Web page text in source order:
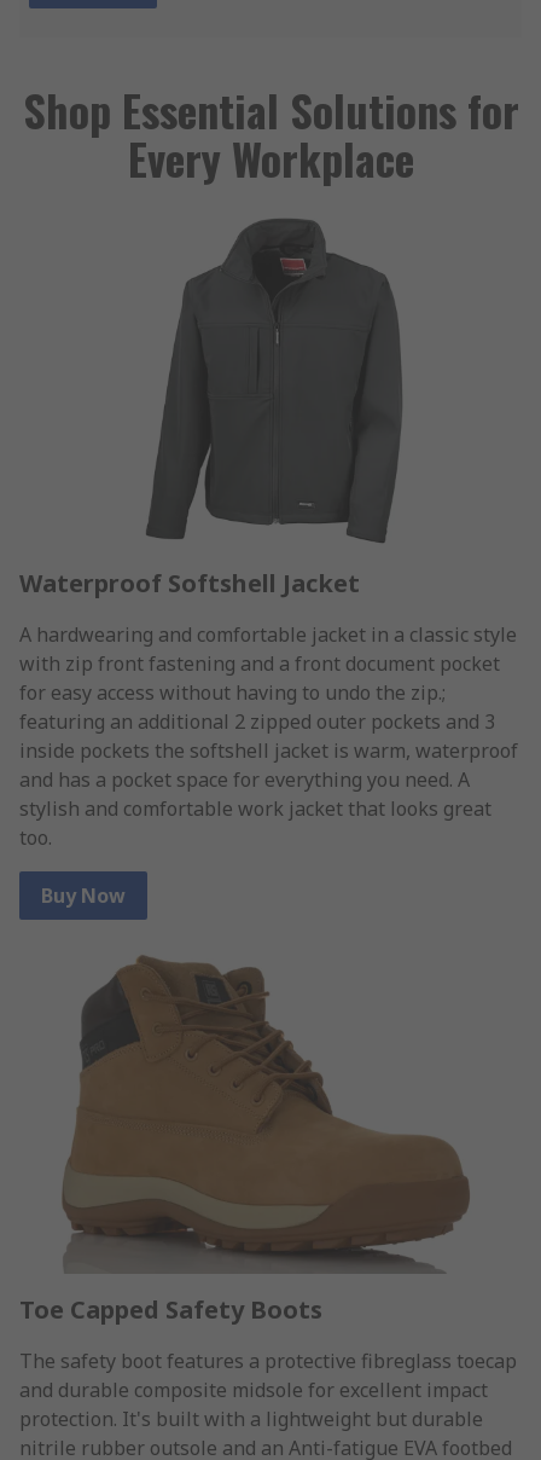
Shop Essential Solutions for
Every Workplace
Waterproof Softshell Jacket
A hardwearing and comfortable jacket in a classic style
with zip front fastening and a front document pocket
for easy access without having to undo the zip.;
featuring an additional 2 zipped outer pockets and 3
inside pockets the softshell jacket is warm, waterproof
and has a pocket space for everything you need. A
stylish and comfortable work jacket that looks great
too.
Buy Now
Toe Capped Safety Boots
The safety boot features a protective fibreglass toecap
and durable composite midsole for excellent impact
protection. It's built with a lightweight but durable
nitrile rubber outsole and an Anti-fatigue EVA footbed